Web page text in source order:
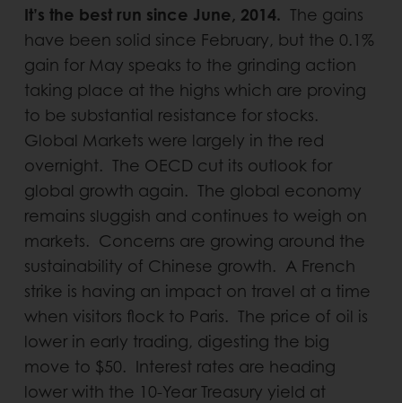
It’s the best run since June, 2014. The gains
have been solid since February, but the 0.1%
gain for May speaks to the grinding action
taking place at the highs which are proving
to be substantial resistance for stocks.
Global Markets were largely in the red
overnight. The OECD cut its outlook for
global growth again. The global economy
remains sluggish and continues to weigh on
markets. Concerns are growing around the
sustainability of Chinese growth. A French
strike is having an impact on travel at a time
when visitors flock to Paris. The price of oil is
lower in early trading, digesting the big
move to $50. Interest rates are heading
lower with the 10-Year Treasury yield at